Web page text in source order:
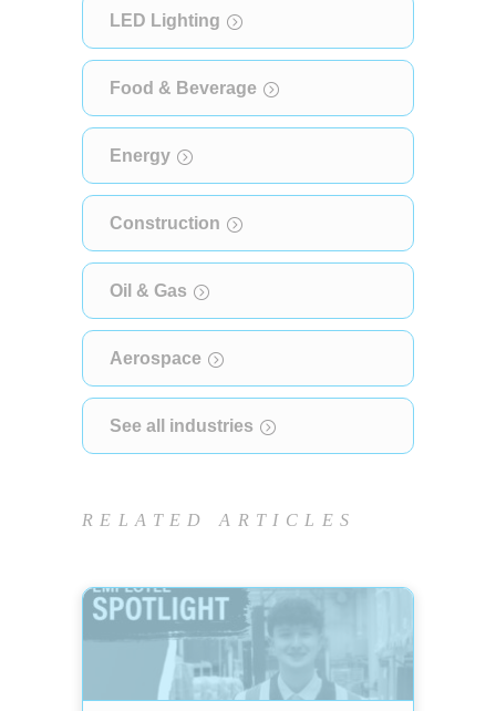
LED Lighting
Food & Beverage
Energy
Construction
Oil & Gas
Aerospace
See all industries
RELATED ARTICLES